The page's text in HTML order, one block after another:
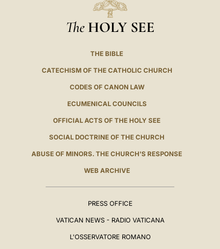
The HOLY SEE
THE BIBLE
CATECHISM OF THE CATHOLIC CHURCH
CODES OF CANON LAW
ECUMENICAL COUNCILS
OFFICIAL ACTS OF THE HOLY SEE
SOCIAL DOCTRINE OF THE CHURCH
ABUSE OF MINORS. THE CHURCH'S RESPONSE
WEB ARCHIVE
PRESS OFFICE
VATICAN NEWS - RADIO VATICANA
L'OSSERVATORE ROMANO